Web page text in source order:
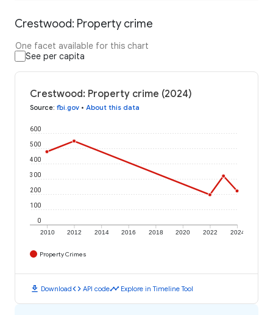
Crestwood: Property crime
One facet available for this chart
See per capita
Crestwood: Property crime (2024)
Source: fbi.gov • About this data
2010 2012 2014 2016 2018 2020 2022 2024
0
100
200
300
400
500
600
Property Crimes
download Downloadcode API codetimeline Explore in Timeline Tool